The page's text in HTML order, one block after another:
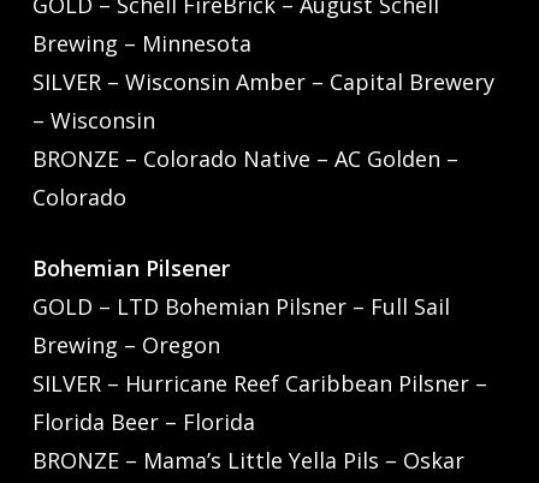
Brewing – Minnesota
SILVER – Wisconsin Amber – Capital Brewery
– Wisconsin
BRONZE – Colorado Native – AC Golden –
Colorado
Bohemian Pilsener
GOLD – LTD Bohemian Pilsner – Full Sail
Brewing – Oregon
SILVER – Hurricane Reef Caribbean Pilsner –
Florida Beer – Florida
BRONZE – Mama’s Little Yella Pils – Oskar